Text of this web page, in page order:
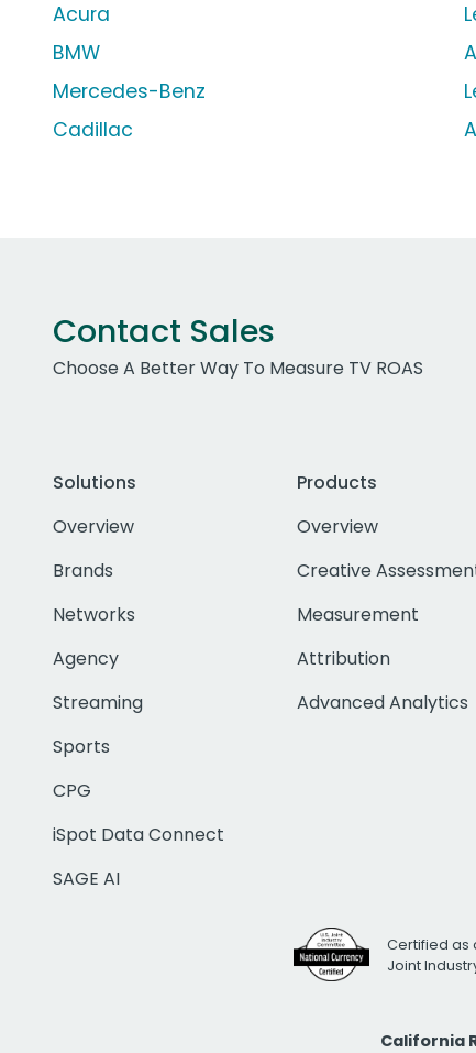
Acura
BMW
Mercedes-Benz
Cadillac
Contact Sales
Choose A Better Way To Measure TV ROAS
Solutions
Overview
Brands
Networks
Agency
Streaming
Sports
CPG
iSpot Data Connect
SAGE AI
Products
Overview
Creative
Measurement
Attribution
Advanced Analytics
Certified as
Joint
California